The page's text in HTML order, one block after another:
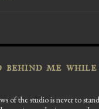
me
of the studio is never to